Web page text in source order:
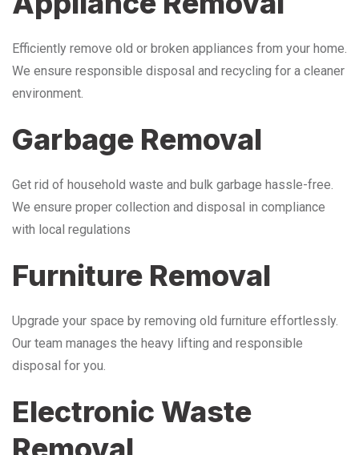
Efficiently remove old or broken appliances from your home.
We ensure responsible disposal and recycling for a cleaner
environment.
Garbage Removal
Get rid of household waste and bulk garbage hassle-free.
We ensure proper collection and disposal in compliance
with local regulations
Furniture Removal
Upgrade your space by removing old furniture effortlessly.
Our team manages the heavy lifting and responsible
disposal for you.
Electronic Waste